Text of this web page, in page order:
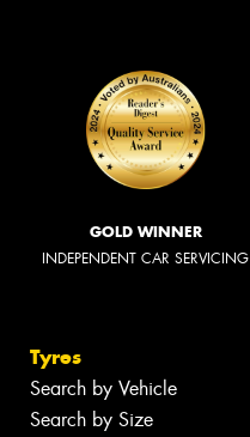
GOLD WINNER
INDEPENDENT CAR SERVICING
Tyres
Search by Vehicle
Search by Size